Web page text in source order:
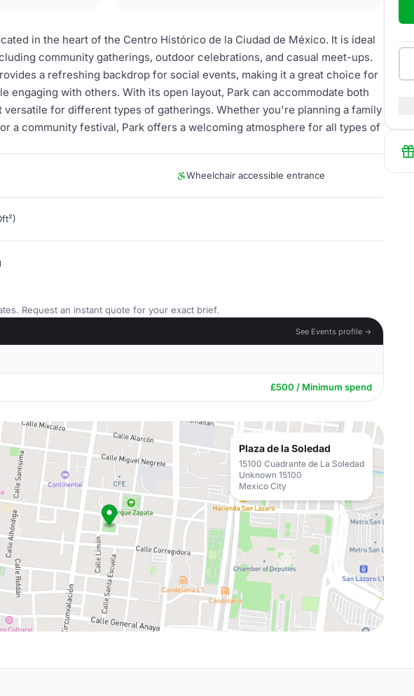
in the heart of the Centro Histórico de la Ciudad de México. It is ideal
community gatherings, outdoor celebrations, and casual meet-ups.
a refreshing backdrop for social events, making it a great choice for
engaging with others. With its open layout, Park can accommodate both
versatile for different types of gatherings. Whether you're planning a family
a community festival, Park offers a welcoming atmosphere for all types of
Wheelchair accessible entrance
Request an instant quote for your exact brief.
See Events profile →
£500 / Minimum spend
Plaza de la Soledad
15100 Cuadrante de La Soledad
Unknown 15100
Mexico City